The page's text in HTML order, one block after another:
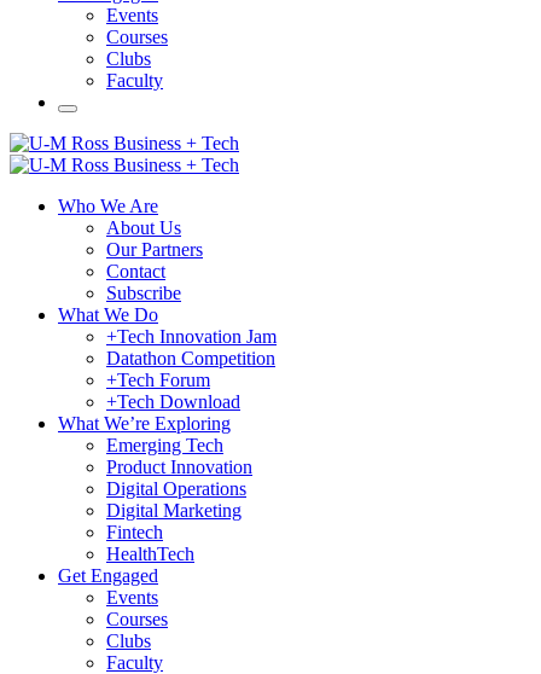
Events
Courses
Clubs
Faculty
Who We Are
About Us
Our Partners
Contact
Subscribe
What We Do
+Tech Innovation Jam
Datathon Competition
+Tech Forum
+Tech Download
What We’re Exploring
Emerging Tech
Product Innovation
Digital Operations
Digital Marketing
Fintech
HealthTech
Get Engaged
Events
Courses
Clubs
Faculty